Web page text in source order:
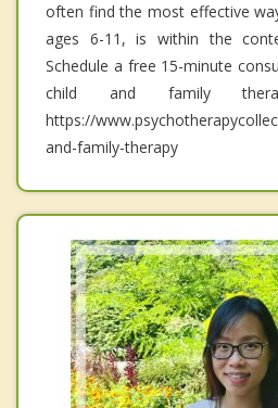
often find the most effective
ages 6-11, is within the
Schedule a free 15-minute
child and family
https://
and-family-therapy